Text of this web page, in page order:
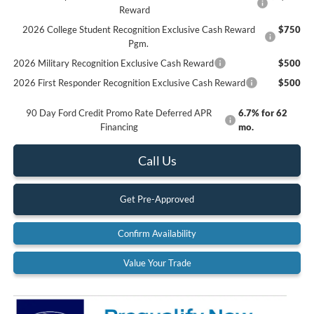
Reward
2026 College Student Recognition Exclusive Cash Reward
Pgm.
$750
2026 Military Recognition Exclusive Cash Reward
$500
2026 First Responder Recognition Exclusive Cash Reward
$500
90 Day Ford Credit Promo Rate Deferred APR
Financing
6.7% for 62
mo.
Call Us
Get Pre-Approved
Confirm Availability
Value Your Trade